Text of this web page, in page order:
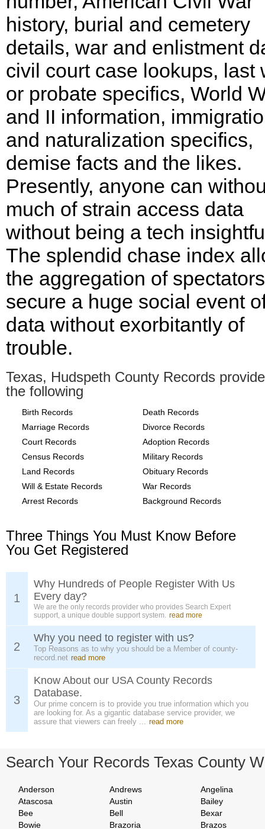
history, burial and cemetery
details, war and enlistment
civil court case lookups, last
or probate specifics, World
and II information,
and naturalization specifics,
demise facts and the likes.
Presently, anyone can
much of strain access data
without being a tech
The splendid chase index
the aggregation of
secure a huge social event
data without exorbitantly of
trouble.
Texas, Hudspeth County Records provide
the following
Birth Records
Death Records
Marriage Records
Divorce Records
Court Records
Adoption Records
Census Records
Military Records
Land Records
Obituary Records
Will & Estate Records
War Records
Arrest Records
Background Records
Three Things You Must Know Before
You Get Registered
1
Why Hundreds of People Register With Us
Every day?
We are the only records provider who provides Search Expert
support, a unique double support system. read more
2
Why you need to register with us?
Top Reasons as to why you should be a Member of county-
record.net read more
3
Know About our USA County Records
Database.
Our prime concern is to provide you true information which you
are looking for. As a gigantic database service provider, we
assure that viewers can freely ... read more
Search Your Records Texas County
Anderson Andrews
Angelina
Atascosa
Austin
Bailey
Bee
Bell
Bexar
Bowie
Brazoria Brazos